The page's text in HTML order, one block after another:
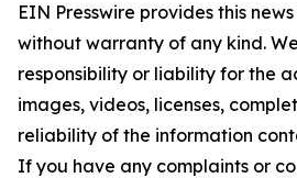
EIN Presswire provides this
without warranty of any kind.
responsibility or liability for the
images, videos, licenses,
reliability of the information
If you have any complaints or